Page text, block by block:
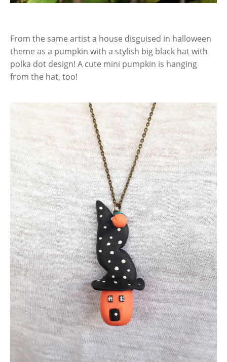
From the same artist a house disguised in halloween
theme as a pumpkin with a stylish big black hat with
polka dot design! A cute mini pumpkin is hanging
from the hat, too!